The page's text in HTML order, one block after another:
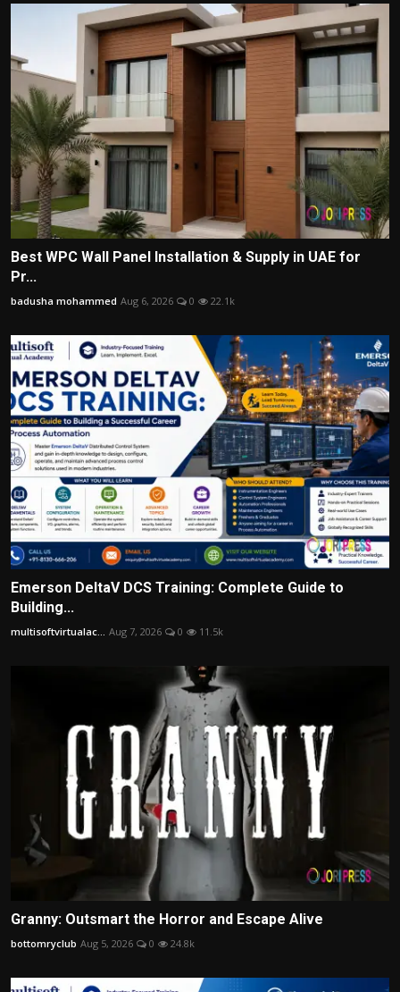
Best WPC Wall Panel Installation & Supply in UAE for
Pr...
badusha mohammed Aug 6, 2026 0 22.1k
Emerson DeltaV DCS Training: Complete Guide to
Building...
multisoftvirtualac... Aug 7, 2026 0 11.5k
Granny: Outsmart the Horror and Escape Alive
bottomryclub Aug 5, 2026 0 24.8k